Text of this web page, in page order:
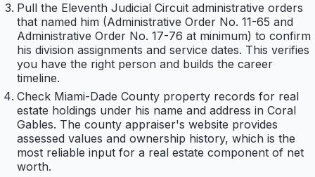
Pull the Eleventh Judicial Circuit administrative orders
that named him (Administrative Order No. 11-65 and
Administrative Order No. 17-76 at minimum) to confirm
his division assignments and service dates. This verifies
you have the right person and builds the career
timeline.
Check Miami-Dade County property records for real
estate holdings under his name and address in Coral
Gables. The county appraiser's website provides
assessed values and ownership history, which is the
most reliable input for a real estate component of net
worth.